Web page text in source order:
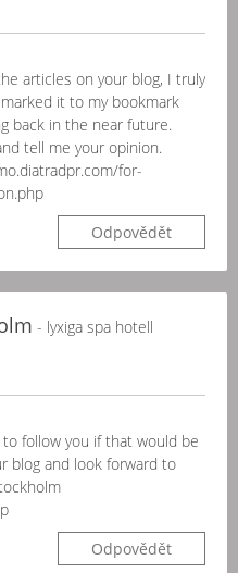
articles on your blog, I truly
it to my bookmark
back in the near future.
tell me your opinion.
for-
Odpovědět
- lyxiga spa hotell
follow you if that would be
blog and look forward to
Odpovědět